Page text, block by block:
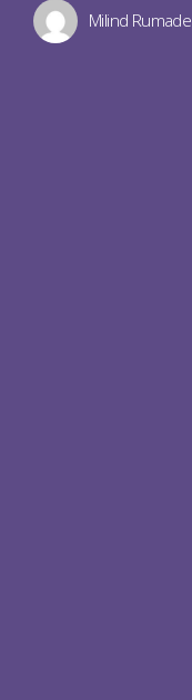
Milind Rumade